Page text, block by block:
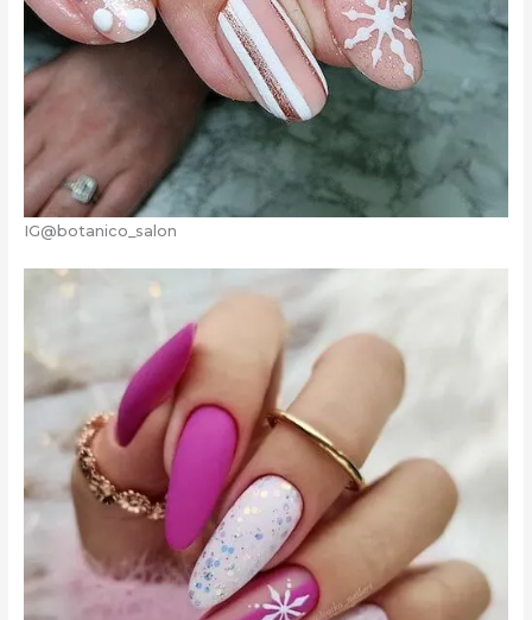
IG@botanico_salon